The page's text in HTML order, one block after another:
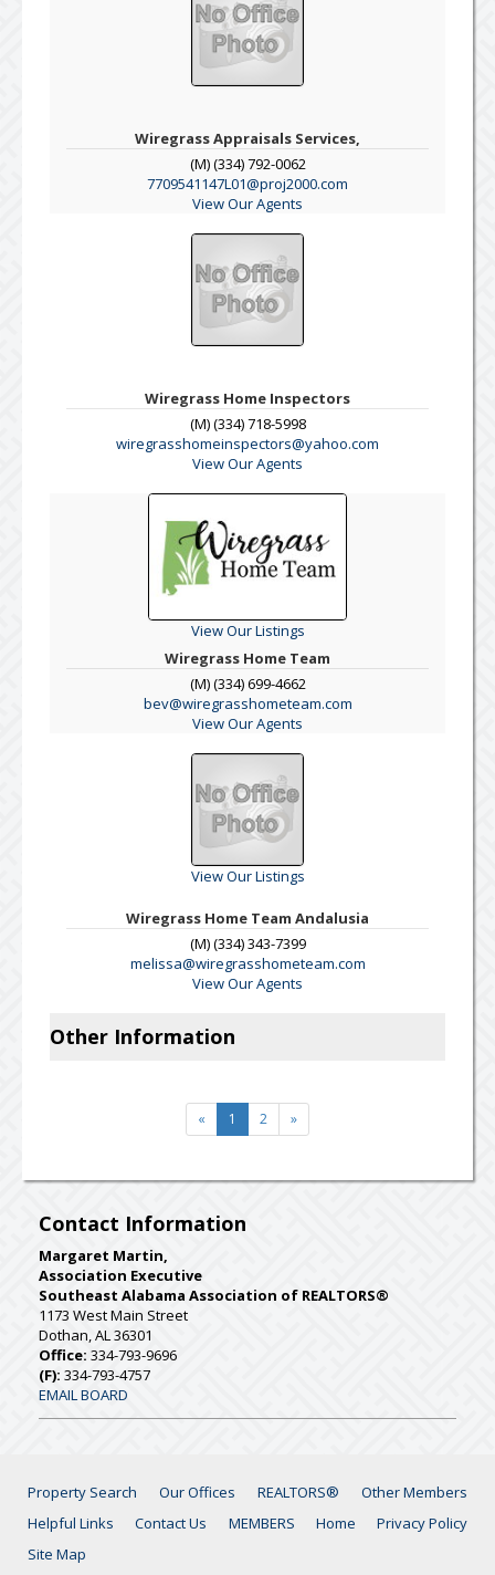
Wiregrass Appraisals Services,
(M) (334) 792-0062
7709541147L01@proj2000.com
View Our Agents
Wiregrass Home Inspectors
(M) (334) 718-5998
wiregrasshomeinspectors@yahoo.com
View Our Agents
View Our Listings
Wiregrass Home Team
(M) (334) 699-4662
bev@wiregrasshometeam.com
View Our Agents
View Our Listings
Wiregrass Home Team Andalusia
(M) (334) 343-7399
melissa@wiregrasshometeam.com
View Our Agents
Other Information
« 1 2 »
Contact Information
Margaret Martin,
Association Executive
Southeast Alabama Association of REALTORS®
1173 West Main Street
Dothan, AL 36301
Office: 334-793-9696
(F): 334-793-4757
EMAIL BOARD
Property Search Our Offices REALTORS®
Other Members
Helpful Links
Contact Us MEMBERS Home
Privacy Policy
Site Map